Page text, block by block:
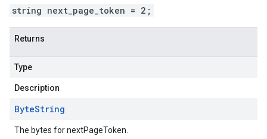
string next_page_token = 2;
Returns
Type
Description
ByteString
The bytes for nextPageToken.